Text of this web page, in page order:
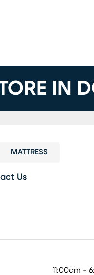
IN
MATTRESS
Us
11:00am -